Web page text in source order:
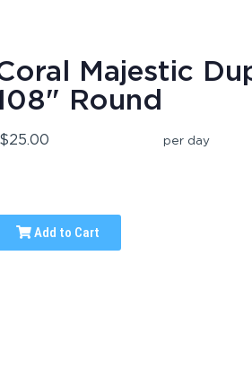
Majestic
Round
$25.00 per day
Add to Cart